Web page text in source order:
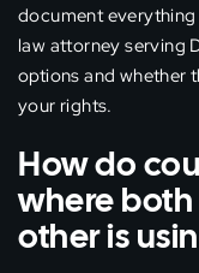
document
law attorney serving
options and whether
your rights.
How do
where
other is